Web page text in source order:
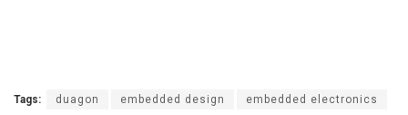
Tags: duagon embedded design embedded electronics